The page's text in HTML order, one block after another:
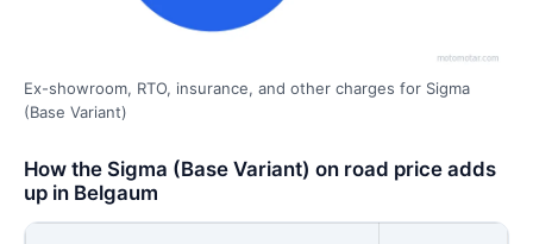
Ex-showroom, RTO, insurance, and other charges for Sigma
(Base Variant)
How the Sigma (Base Variant) on road price adds
up in Belgaum